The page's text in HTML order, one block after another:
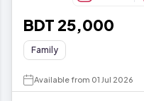
BDT 25,000
Family
Available from 01 Jul 2026